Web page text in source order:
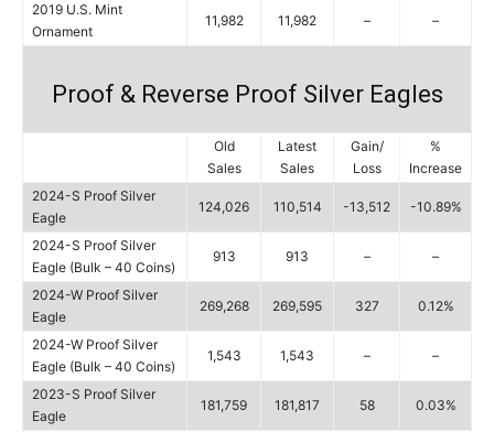
2019 U.S. Mint
Ornament
11,982 11,982 – –
Proof & Reverse Proof Silver Eagles
Old
Sales
Latest
Sales
Gain/
Loss
%
Increase
2024-S Proof Silver
Eagle
124,026 110,514 -13,512 -10.89%
2024-S Proof Silver
Eagle (Bulk – 40 Coins)
913 913 – –
2024-W Proof Silver
Eagle
269,268 269,595 327 0.12%
2024-W Proof Silver
Eagle (Bulk – 40 Coins)
1,543 1,543 – –
2023-S Proof Silver
Eagle
181,759 181,817 58 0.03%